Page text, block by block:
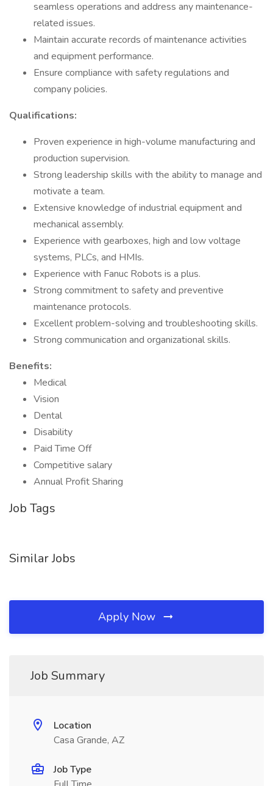
seamless operations and address any maintenance-
related issues.
Maintain accurate records of maintenance activities
and equipment performance.
Ensure compliance with safety regulations and
company policies.
Qualifications:
Proven experience in high-volume manufacturing and
production supervision.
Strong leadership skills with the ability to manage and
motivate a team.
Extensive knowledge of industrial equipment and
mechanical assembly.
Experience with gearboxes, high and low voltage
systems, PLCs, and HMIs.
Experience with Fanuc Robots is a plus.
Strong commitment to safety and preventive
maintenance protocols.
Excellent problem-solving and troubleshooting skills.
Strong communication and organizational skills.
Benefits:
Medical
Vision
Dental
Disability
Paid Time Off
Competitive salary
Annual Profit Sharing
Job Tags
Similar Jobs
Apply Now
Job Summary
Location
Casa Grande, AZ
Job Type